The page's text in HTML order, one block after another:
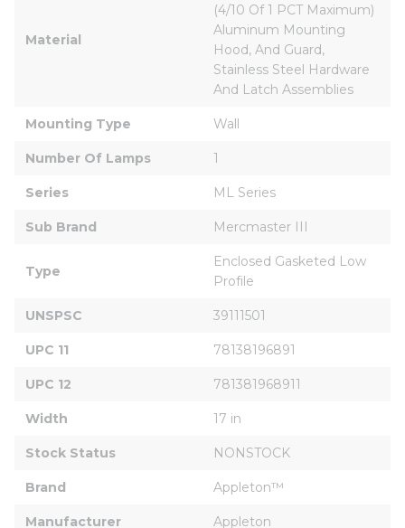
Material
(4/10 Of 1 PCT Maximum)
Aluminum Mounting
Hood, And Guard,
Stainless Steel Hardware
And Latch Assemblies
Mounting Type Wall
Number Of Lamps 1
Series ML Series
Sub Brand Mercmaster III
Type
Enclosed Gasketed Low
Profile
UNSPSC 39111501
UPC 11 78138196891
UPC 12 781381968911
Width 17 in
Stock Status NONSTOCK
Brand Appleton™
Manufacturer Appleton